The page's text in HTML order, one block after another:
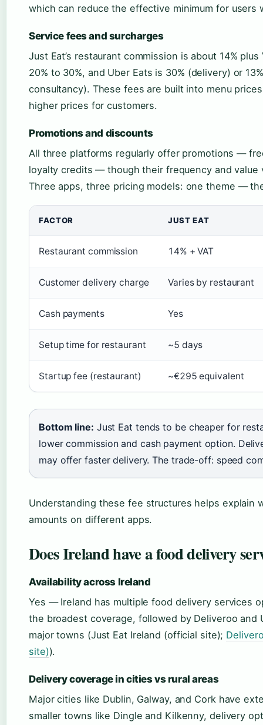
which can reduce the effective minimum for users
Service fees and surcharges
Just Eat’s restaurant commission is about 14%
20% to 30%, and Uber Eats is 30% (delivery) or
consultancy). These fees are built into menu
higher prices for customers.
Promotions and discounts
All three platforms regularly offer promotions —
loyalty credits — though their frequency and value
Three apps, three pricing models: one theme —
FACTOR JUST EAT
Restaurant commission 14% + VAT
Customer delivery charge Varies by restaurant
Cash payments Yes
Setup time for restaurant ~5 days
Startup fee (restaurant) ~€295 equivalent
Bottom line: Just Eat tends to be cheaper for
lower commission and cash payment option.
may offer faster delivery. The trade-off: speed
Understanding these fee structures helps explain
amounts on different apps.
Does Ireland have a food delivery
Availability across Ireland
Yes — Ireland has multiple food delivery services
the broadest coverage, followed by Deliveroo and
major towns (Just Eat Ireland (official site);
site)).
Delivery coverage in cities vs rural areas
Major cities like Dublin, Galway, and Cork have
smaller towns like Dingle and Kilkenny, delivery